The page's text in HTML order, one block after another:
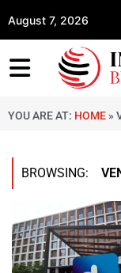
August 7, 2026
YOU ARE AT: HOME »
BROWSING: